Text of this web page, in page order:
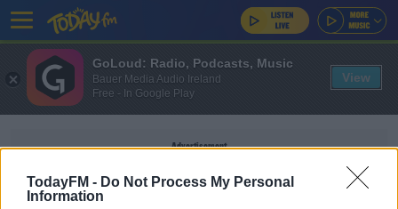
TodayFM - Do Not Process My Personal
Information
Advertisement
GoLoud: Radio, Podcasts, Music
Bauer Media Audio Ireland
Free - In Google Play
View